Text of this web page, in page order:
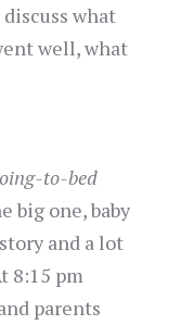
what
well, what
to-bed
big one, baby
and a lot
8:15 pm
parents